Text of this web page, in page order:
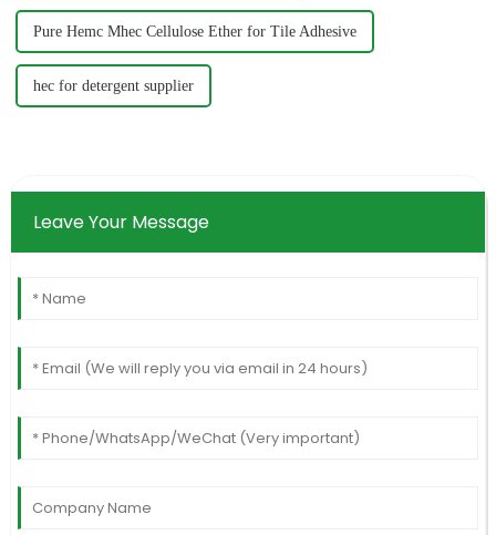
Pure Hemc Mhec Cellulose Ether for Tile Adhesive
hec for detergent supplier
Leave Your Message